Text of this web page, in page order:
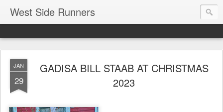
West Side Runners
JAN
29
GADISA BILL STAAB AT CHRISTMAS
2023